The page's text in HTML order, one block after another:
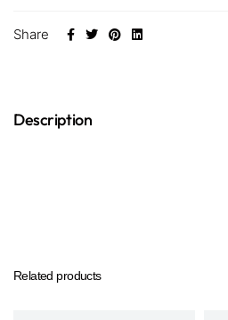
Share
Description
Related products